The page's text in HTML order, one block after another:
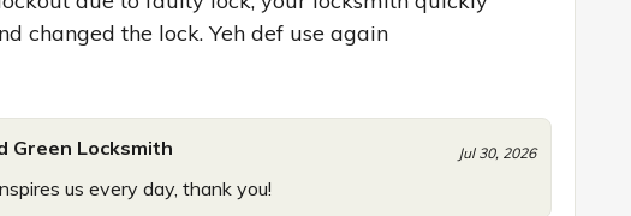
changed the lock. Yeh def use again
Green Locksmith Jul 30, 2026
us every day, thank you!